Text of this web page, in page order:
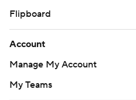
Flipboard
Account
Manage My Account
My Teams